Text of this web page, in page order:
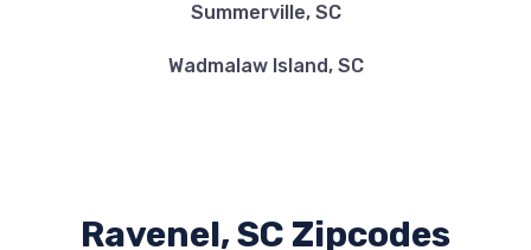
Summerville, SC
Wadmalaw Island, SC
Ravenel, SC Zipcodes